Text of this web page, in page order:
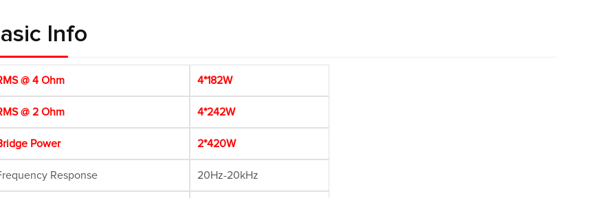
Info
@ 4 Ohm 4*182W
@ 2 Ohm 4*242W
Power 2*420W
Response 20Hz-20kHz